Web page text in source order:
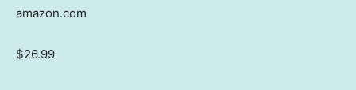
amazon.com
$26.99